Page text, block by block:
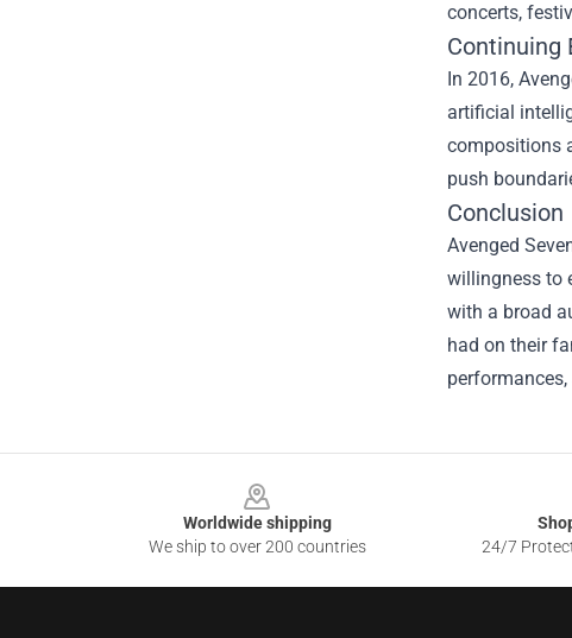
concerts,
Continuing
In 2016,
artificial
compositions
push
Conclusion
Avenged
willingness to
with a broad
had on their
Worldwide shipping
We ship to over 200 countries
24/7